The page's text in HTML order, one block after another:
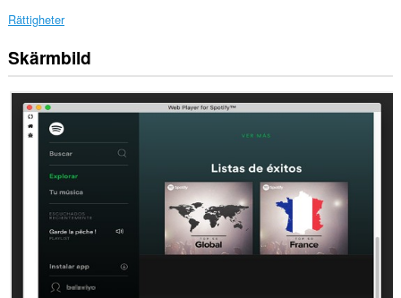
Rättigheter
Tillägget
kan
tillgång
data
webbplatser.
Tillägget
Skärmbild